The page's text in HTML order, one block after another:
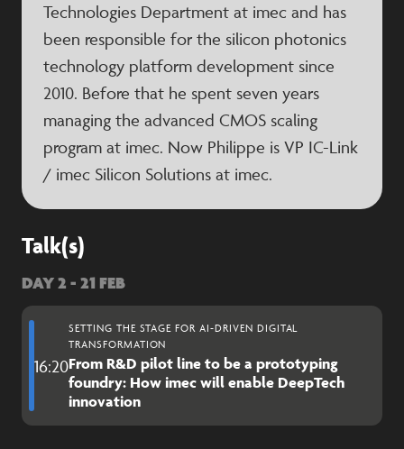
Technologies Department at imec and has
been responsible for the silicon photonics
technology platform development since
2010. Before that he spent seven years
managing the advanced CMOS scaling
program at imec. Now Philippe is VP IC-Link
/ imec Silicon Solutions at imec.
Talk(s)
DAY 2 - 21 FEB
16:20
SETTING THE STAGE FOR AI-DRIVEN DIGITAL
TRANSFORMATION
From R&D pilot line to be a prototyping
foundry: How imec will enable DeepTech
innovation